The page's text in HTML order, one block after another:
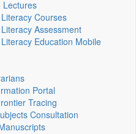
Lectures
Courses
Assessment
Education Mobile
Portal
Tracing
Consultation